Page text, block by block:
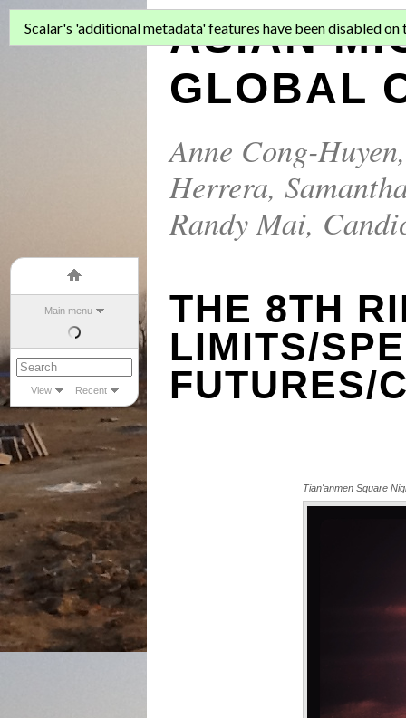
Main menu
View Recent
ASIAN
GLOBAL
Anne Cong-Huyen
Herrera,
Randy Mai,
Scalar's 'additional metadata' features have been disabled on
THE 8TH
LIMITS/
FUTURES/
Tian'anmen Square